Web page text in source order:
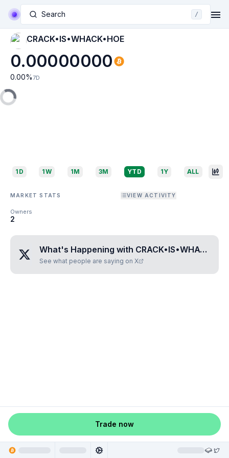
Search /
CRACK•IS•WHACK•HOE
0.00000000
0.00% 7D
1D 1W 1M 3M YTD 1Y ALL
MARKET STATS VIEW ACTIVITY
Owners
2
What's Happening with CRACK•IS•WHACK•HOE
See what people are saying on X
Trade now